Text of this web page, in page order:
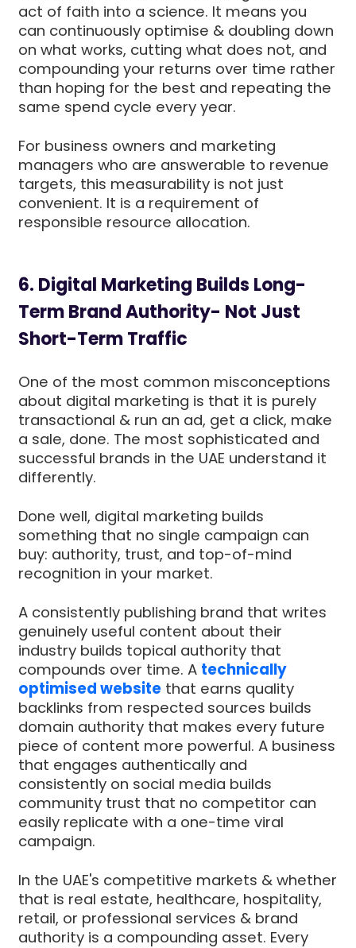
act of faith into a science. It means you
can continuously optimise & doubling down
on what works, cutting what does not, and
compounding your returns over time rather
than hoping for the best and repeating the
same spend cycle every year.
For business owners and marketing
managers who are answerable to revenue
targets, this measurability is not just
convenient. It is a requirement of
responsible resource allocation.
6. Digital Marketing Builds Long-
Term Brand Authority- Not Just
Short-Term Traffic
One of the most common misconceptions
about digital marketing is that it is purely
transactional & run an ad, get a click, make
a sale, done. The most sophisticated and
successful brands in the UAE understand it
differently.
Done well, digital marketing builds
something that no single campaign can
buy: authority, trust, and top-of-mind
recognition in your market.
A consistently publishing brand that writes
genuinely useful content about their
industry builds topical authority that
compounds over time. A technically
optimised website that earns quality
backlinks from respected sources builds
domain authority that makes every future
piece of content more powerful. A business
that engages authentically and
consistently on social media builds
community trust that no competitor can
easily replicate with a one-time viral
campaign.
In the UAE's competitive markets & whether
that is real estate, healthcare, hospitality,
retail, or professional services & brand
authority is a compounding asset. Every